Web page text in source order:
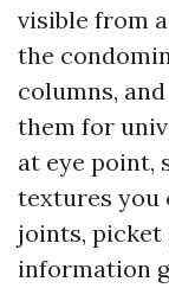
visible from
the
columns,
them for
at eye point,
textures you
joints, picket
information